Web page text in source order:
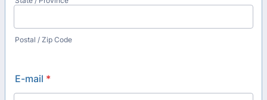
Postal / Zip Code
E-mail *